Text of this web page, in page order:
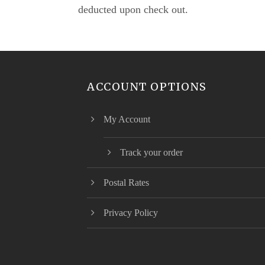
deducted upon check out.
ACCOUNT OPTIONS
My Account
Track your order
Postal Rates
Privacy Policy